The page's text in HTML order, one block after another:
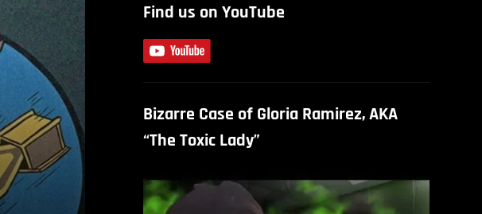
Find us on YouTube
Bizarre Case of Gloria Ramirez, AKA
“The Toxic Lady”